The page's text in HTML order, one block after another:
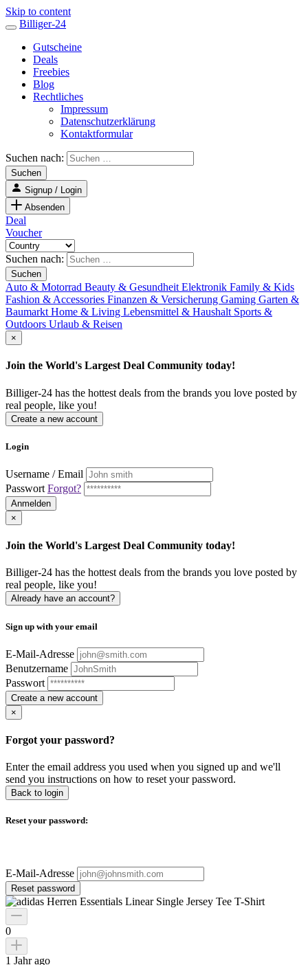
Skip to content
Billiger-24
Gutscheine
Deals
Freebies
Blog
Rechtliches
Impressum
Datenschutzerklärung
Kontaktformular
Suchen nach:
Signup / Login
Absenden
Deal
Voucher
Suchen nach:
Auto & Motorrad Beauty & Gesundheit Elektronik Family & Kids
Fashion & Accessories Finanzen & Versicherung Gaming Garten &
Baumarkt Home & Living Lebensmittel & Haushalt Sports &
Outdoors Urlaub & Reisen
×
Join the World's Largest Deal Community today!
Billiger-24 has the hottest deals from the brands you love posted by
real people, like you!
Create a new account
Login
Username / Email
Passwort Forgot?
Anmelden
×
Join the World's Largest Deal Community today!
Billiger-24 has the hottest deals from the brands you love posted by
real people, like you!
Already have an account?
Sign up with your email
E-Mail-Adresse
Benutzername
Passwort
Create a new account
×
Forgot your password?
Enter the email address you used when you signed up and we'll
send you instructions on how to reset your password.
Back to login
Reset your password:
E-Mail-Adresse
Reset password
0
1 Jahr ago